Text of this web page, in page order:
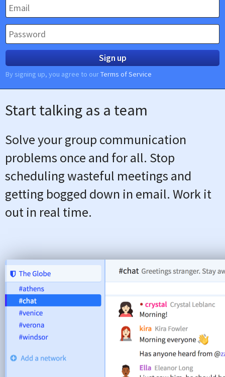
Sign up
By signing up, you agree to ourTerms of Service
Start talking as a team
Solve your group communication
problems once and for all. Stop
scheduling wasteful meetings and
getting bogged down in email. Work it
out in real time.